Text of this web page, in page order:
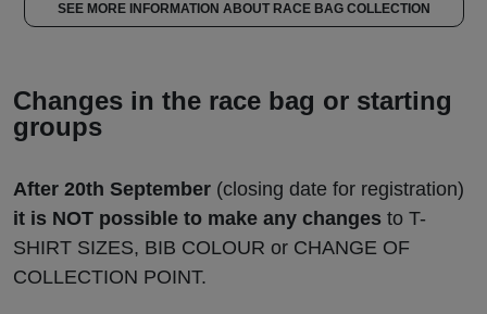
SEE MORE INFORMATION ABOUT RACE BAG COLLECTION
Changes in the race bag or starting
groups
After 20th September (closing date for registration)
it is NOT possible to make any changes to T-
SHIRT SIZES, BIB COLOUR or CHANGE OF
COLLECTION POINT.